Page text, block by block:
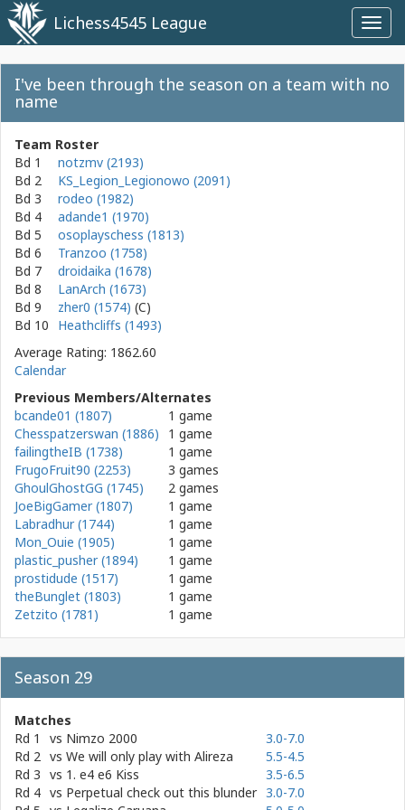
Lichess4545 League
I've been through the season on a team with no
name
Team Roster
Bd 1
notzmv (2193)
Bd 2
KS_Legion_Legionowo (2091)
Bd 3
rodeo (1982)
Bd 4
adande1 (1970)
Bd 5
osoplayschess (1813)
Bd 6
Tranzoo (1758)
Bd 7
droidaika (1678)
Bd 8
LanArch (1673)
Bd 9
zher0 (1574)
Bd 10
Heathcliffs (1493)
Average Rating: 1862.60
Calendar
Previous Members/Alternates
bcande01 (1807)
1 game
Chesspatzerswan (1886)
1 game
failingtheIB (1738)
1 game
FrugoFruit90 (2253)
3 games
GhoulGhostGG (1745)
2 games
JoeBigGamer (1807)
1 game
Labradhur (1744)
1 game
Mon_Ouie (1905)
1 game
plastic_pusher (1894)
1 game
prostidude (1517)
1 game
theBunglet (1803)
1 game
Zetzito (1781)
1 game
Season 29
Matches
Rd 1
vs Nimzo 2000
3.0-7.0
Rd 2 vs We will only play with Alireza
5.5-4.5
Rd 3 vs 1. e4 e6 Kiss
3.5-6.5
Rd 4 vs Perpetual check out this blunder 3.0-7.0